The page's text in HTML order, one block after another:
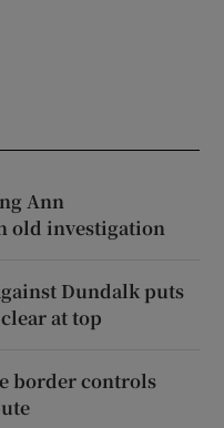
Ann
old investigation
Dundalk puts
at top
border controls